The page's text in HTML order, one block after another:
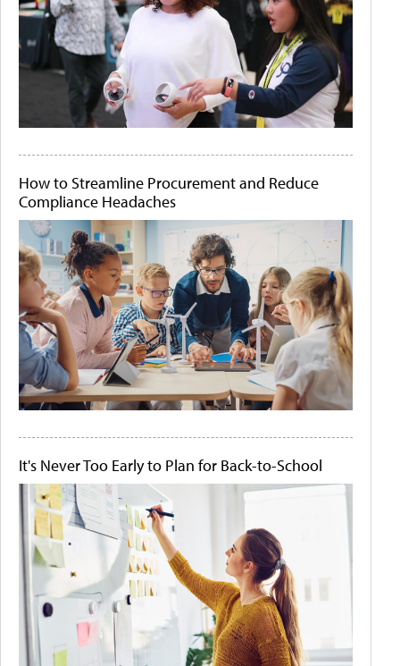
How to Streamline Procurement and Reduce
Compliance Headaches
It's Never Too Early to Plan for Back-to-School